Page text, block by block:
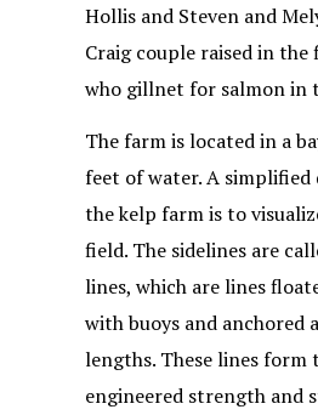
Hollis and Steven and
Craig couple raised in
who gillnet for salmon in
The farm is located in a
feet of water. A
the kelp farm is to
field. The sidelines are
lines, which are lines
with buoys and anchored
lengths. These lines form
engineered strength and